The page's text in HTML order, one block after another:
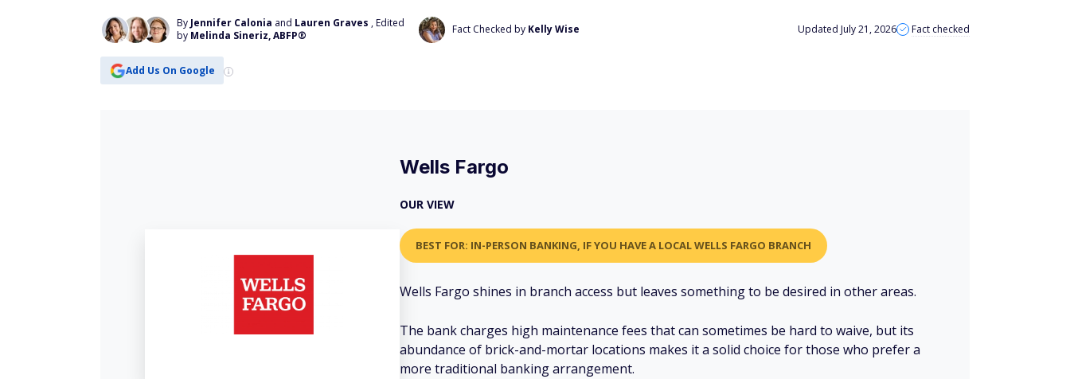
By Jennifer Calonia and Lauren Graves , Edited
by Melinda Sineriz, ABFP® Fact Checked by Kelly Wise Updated July 21, 2026 Fact checked
Add Us On Google
Wells Fargo
OUR VIEW
BEST FOR: IN-PERSON BANKING, IF YOU HAVE A LOCAL WELLS FARGO BRANCH
Wells Fargo shines in branch access but leaves something to be desired in other areas.
The bank charges high maintenance fees that can sometimes be hard to waive, but its
abundance of brick-and-mortar locations makes it a solid choice for those who prefer a
more traditional banking arrangement.